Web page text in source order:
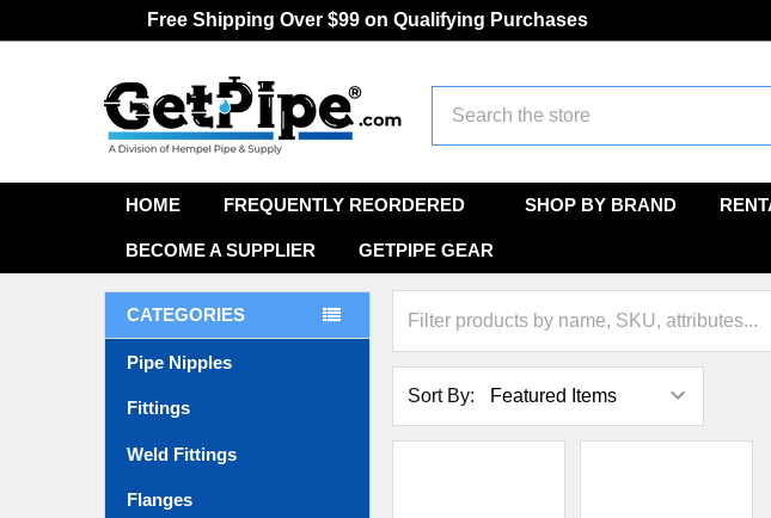
Free Shipping Over $99 on Qualifying Purchases
HOME FREQUENTLY REORDERED SHOP BY BRAND
BECOME A SUPPLIER GETPIPE GEAR
CATEGORIES
Pipe Nipples
Fittings
Weld Fittings
Flanges
Sort By: